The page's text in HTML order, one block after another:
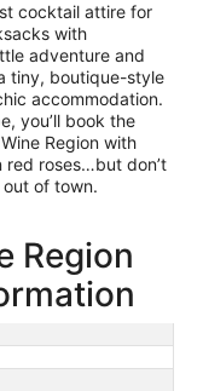
cocktail attire for
with
adventure and
tiny, boutique-style
accommodation.
you’ll book the
Region with
red roses…but don’t
of town.
Region